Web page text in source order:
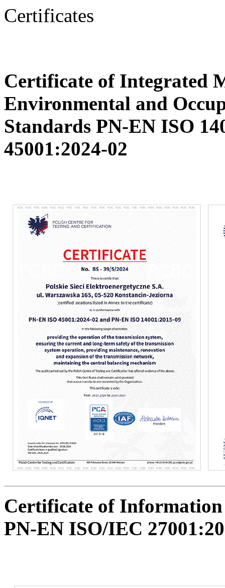
Certificates
Certificate of Integrated
Environmental and
Standards PN-EN ISO
45001:2024-02
Certificate of Information
PN-EN ISO/IEC